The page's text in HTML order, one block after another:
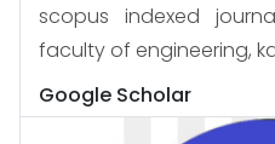
scopus indexed
faculty of engineering,
Google Scholar